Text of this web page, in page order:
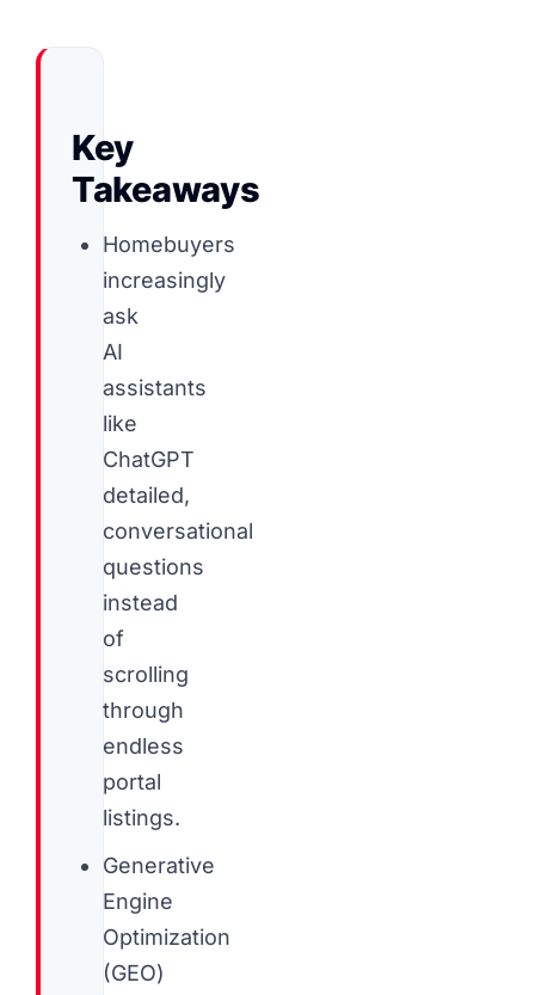
Key
Takeaways
Homebuyers
increasingly
ask
AI
assistants
like
ChatGPT
detailed,
conversational
questions
instead
of
scrolling
through
endless
portal
listings.
Generative
Engine
Optimization
(GEO)